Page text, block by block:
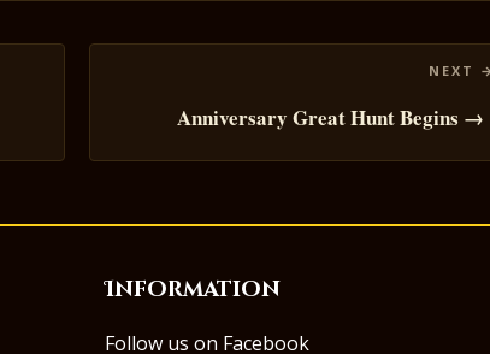
Anniversary Great Hunt Begins →
Information
Follow us on Facebook